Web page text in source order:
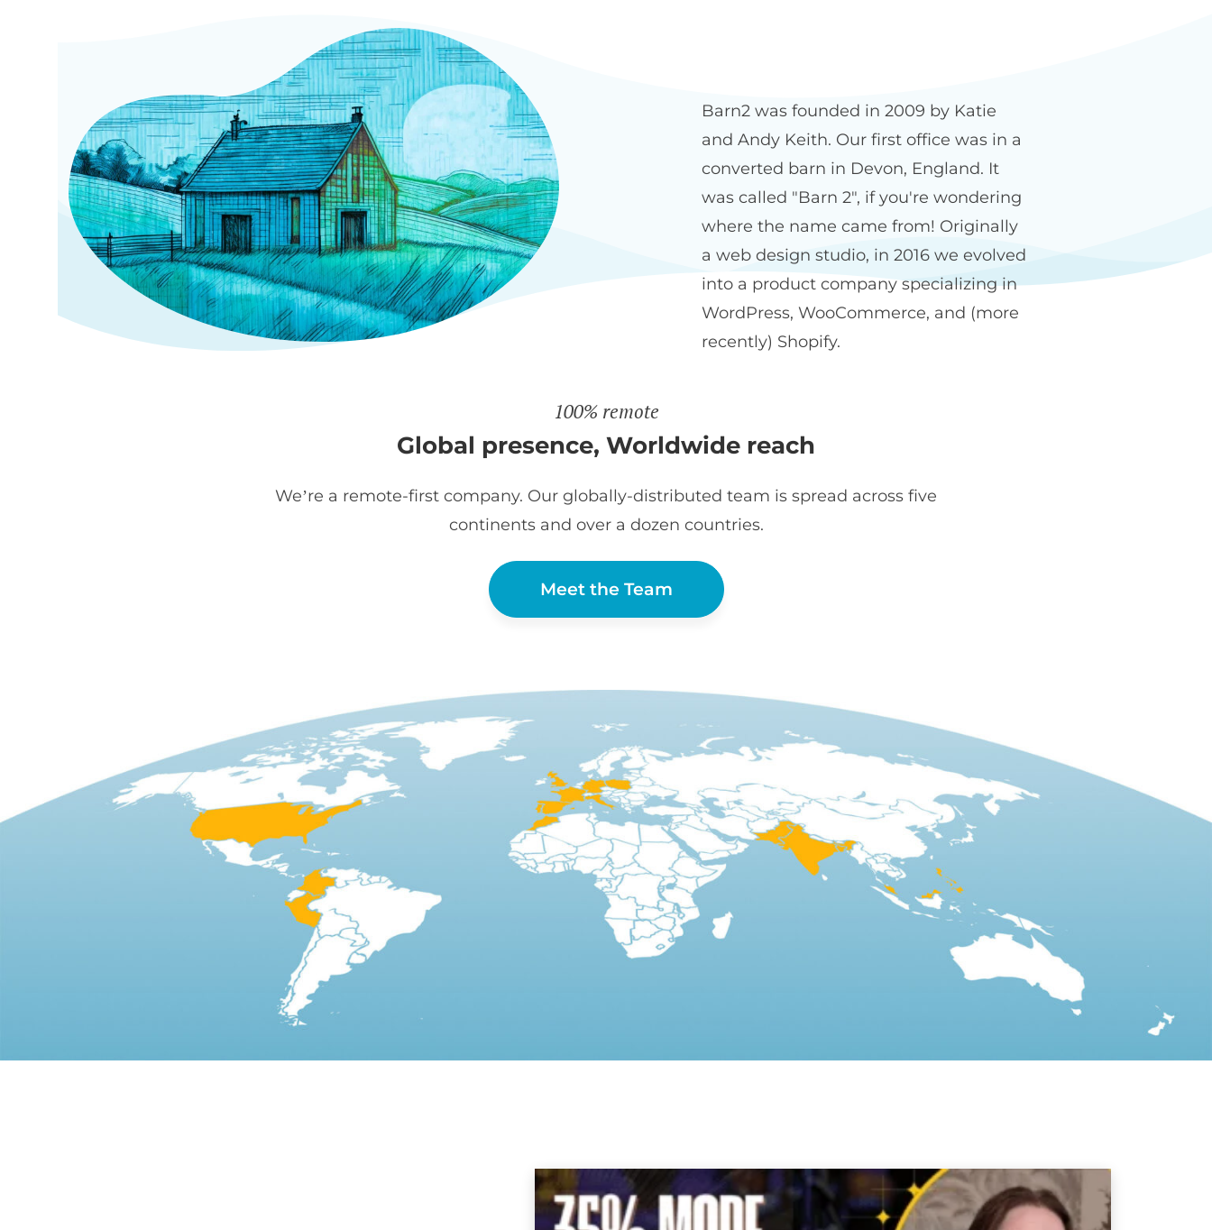
Barn2 was founded in 2009 by Katie
and Andy Keith. Our first office was in a
converted barn in Devon, England. It
was called "Barn 2", if you're wondering
where the name came from! Originally
a web design studio, in 2016 we evolved
into a product company specializing in
WordPress, WooCommerce, and (more
recently) Shopify.
100% remote
Global presence, Worldwide reach
We’re a remote-first company. Our globally-distributed team is spread across five
continents and over a dozen countries.
Meet the Team